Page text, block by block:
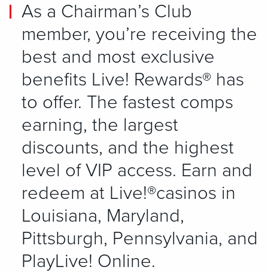
As a Chairman’s Club
member, you’re receiving the
best and most exclusive
benefits Live! Rewards® has
to offer. The fastest comps
earning, the largest
discounts, and the highest
level of VIP access. Earn and
redeem at Live!®casinos in
Louisiana, Maryland,
Pittsburgh, Pennsylvania, and
PlayLive! Online.